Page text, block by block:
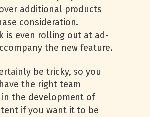
additional products
consideration.
is even rolling out at ad-
the new feature.
be tricky, so you
the right team
in the development of
if you want it to be